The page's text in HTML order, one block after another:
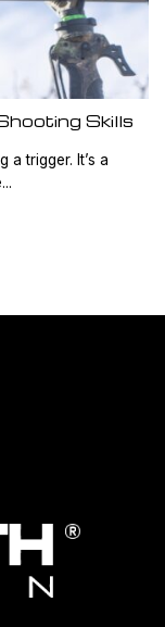
Skills
a trigger. It’s a